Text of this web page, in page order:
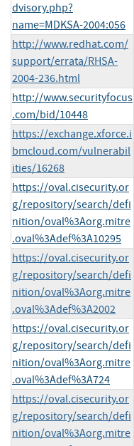
dvisory.php?
name=MDKSA-2004:056
http://www.redhat.com/
support/errata/RHSA-
2004-236.html
http://www.securityfocus
.com/bid/10448
https://exchange.xforce.i
bmcloud.com/vulnerabil
ities/16268
https://oval.cisecurity.or
g/repository/search/defi
nition/oval%3Aorg.mitre
.oval%3Adef%3A10295
https://oval.cisecurity.or
g/repository/search/defi
nition/oval%3Aorg.mitre
.oval%3Adef%3A2002
https://oval.cisecurity.or
g/repository/search/defi
nition/oval%3Aorg.mitre
.oval%3Adef%3A724
https://oval.cisecurity.or
g/repository/search/defi
nition/oval%3Aorg.mitre